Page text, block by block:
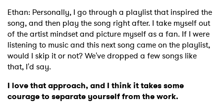
Ethan: Personally, I go through a playlist that inspired the
song, and then play the song right after. I take myself out
of the artist mindset and picture myself as a fan. If I were
listening to music and this next song came on the playlist,
would I skip it or not? We've dropped a few songs like
that, I'd say.
I love that approach, and I think it takes some
courage to separate yourself from the work.